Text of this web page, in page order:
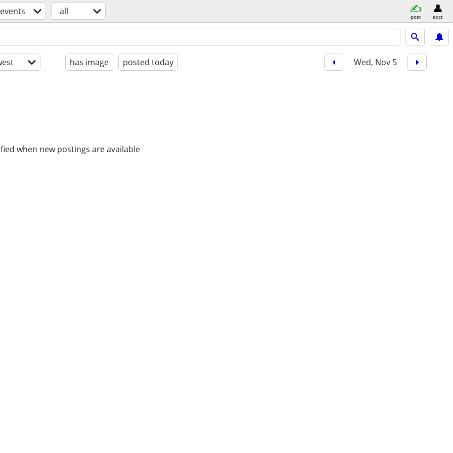
events all post acct
has image posted today Wed, Nov 5
when new postings are available